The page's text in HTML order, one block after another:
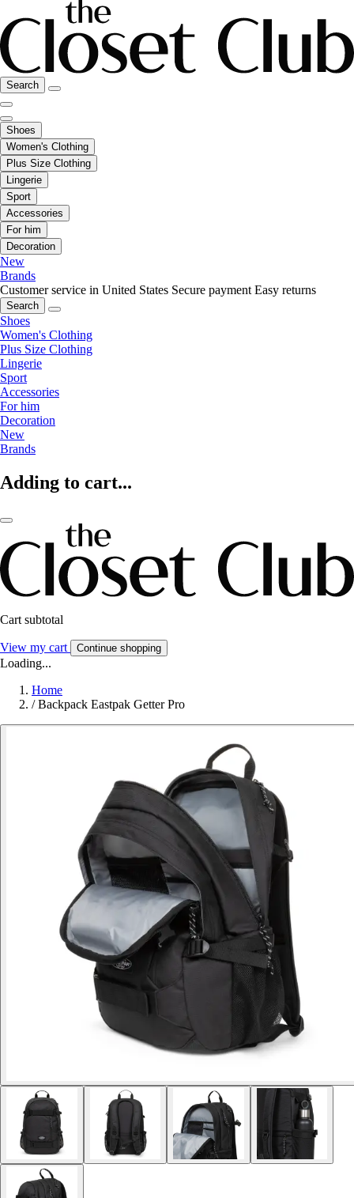
Search
Shoes
Women's Clothing
Plus Size Clothing
Lingerie
Sport
Accessories
For him
Decoration
New
Brands
Customer service in United States Secure payment Easy returns
Search
Shoes
Women's Clothing
Plus Size Clothing
Lingerie
Sport
Accessories
For him
Decoration
New
Brands
Adding to cart...
Cart subtotal
View my cart Continue shopping
Loading...
Home
/ Backpack Eastpak Getter Pro